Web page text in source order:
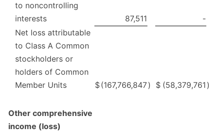
to noncontrolling
interests
87,511
-
Net loss attributable
to Class A Common
stockholders or
holders of Common
Member Units
$(167,766,847) $ (58,379,761 )
Other comprehensive
income (loss)